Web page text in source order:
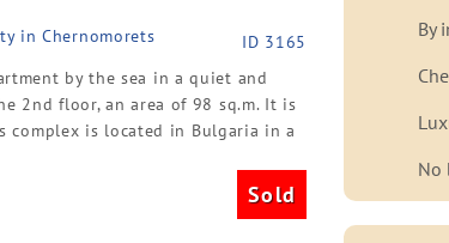
in Chernomorets
ID 3165
by the sea in a quiet and
2nd floor, an area of 98 sq.m. It is
complex is located in Bulgaria in a
Sold
By
No